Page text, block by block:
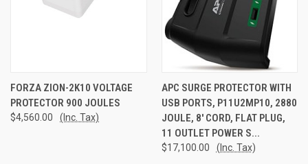
FORZA ZION-2K10 VOLTAGE
PROTECTOR 900 JOULES
$4,560.00 (Inc. Tax)
APC SURGE PROTECTOR WITH
USB PORTS, P11U2MP10, 2880
JOULE, 8' CORD, FLAT PLUG,
11 OUTLET POWER S...
$17,100.00 (Inc. Tax)